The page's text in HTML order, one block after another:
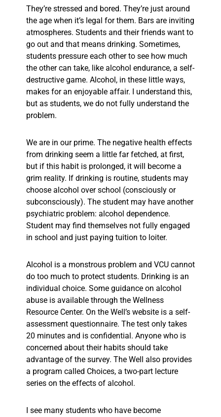
They’re stressed and bored. They’re just around
the age when it’s legal for them. Bars are inviting
atmospheres. Students and their friends want to
go out and that means drinking. Sometimes,
students pressure each other to see how much
the other can take, like alcohol endurance, a self-
destructive game. Alcohol, in these little ways,
makes for an enjoyable affair. I understand this,
but as students, we do not fully understand the
problem.
We are in our prime. The negative health effects
from drinking seem a little far fetched, at first,
but if this habit is prolonged, it will become a
grim reality. If drinking is routine, students may
choose alcohol over school (consciously or
subconsciously). The student may have another
psychiatric problem: alcohol dependence.
Student may find themselves not fully engaged
in school and just paying tuition to loiter.
Alcohol is a monstrous problem and VCU cannot
do too much to protect students. Drinking is an
individual choice. Some guidance on alcohol
abuse is available through the Wellness
Resource Center. On the Well’s website is a self-
assessment questionnaire. The test only takes
20 minutes and is confidential. Anyone who is
concerned about their habits should take
advantage of the survey. The Well also provides
a program called Choices, a two-part lecture
series on the effects of alcohol.
I see many students who have become